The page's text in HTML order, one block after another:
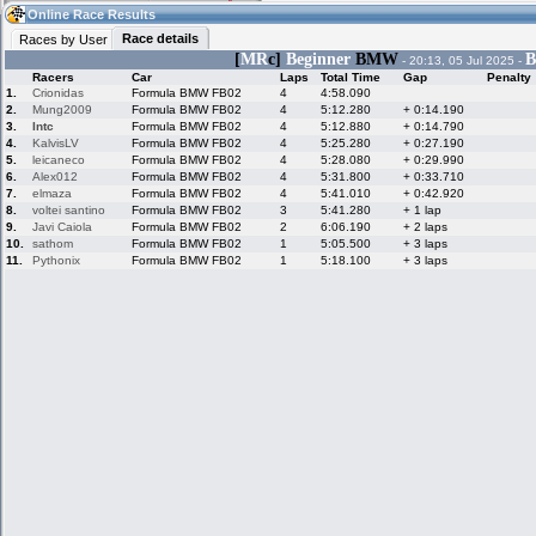
01:26(01:26 UTC) Guest
Home
Live Alert
Racers &
Hosts online
LFS Messages
LFS Racers
database
Online Race
Results
Online Race Results
Races by User
Race details
[MRc] BeginnerBMW - 20:13, 05 Jul 2025 -
Racers Car Laps Total Time Gap
Penalty
1.
Crionidas Formula BMW FB02 4
4:58.090
2.
Mung2009 Formula BMW FB02 4 5:12.280
+ 0:14.190
3.
Intc Formula BMW FB02 4 5:12.880
+ 0:14.790
4.
KalvisLV Formula BMW FB02 4 5:25.280
+ 0:27.190
5.
leicaneco Formula BMW FB02 4 5:28.080
+ 0:29.990
6.
Alex012 Formula BMW FB02 4 5:31.800
+ 0:33.710
7.
elmaza Formula BMW FB02 4 5:41.010
+ 0:42.920
8.
voltei santino Formula BMW FB02 3 5:41.280
+ 1 lap
9.
Javi Caiola Formula BMW FB02 2 6:06.190
+ 2 laps
10.
sathom Formula BMW FB02 1 5:05.500
+ 3 laps
11.
Pythonix Formula BMW FB02 1 5:18.100 + 3 laps
Hotlaps
My LFSW
Credit
LFS Forums